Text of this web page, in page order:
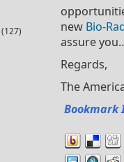
(127)
new Bio-
assure
Regards,
The
Bookmark